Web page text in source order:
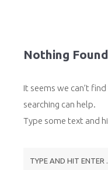
Nothing Found
It seems we can’t
searching can help.
Type some text and